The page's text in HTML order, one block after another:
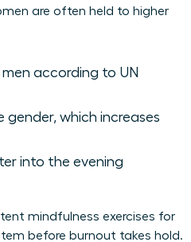
are often held to higher
according to UN
which increases
into the evening
mindfulness exercises for
before burnout takes hold.